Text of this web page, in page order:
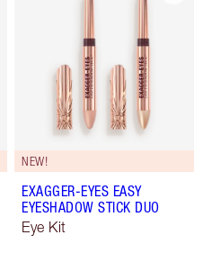
NEW!
EXAGGER-EYES EASY
EYESHADOW STICK DUO
Eye Kit